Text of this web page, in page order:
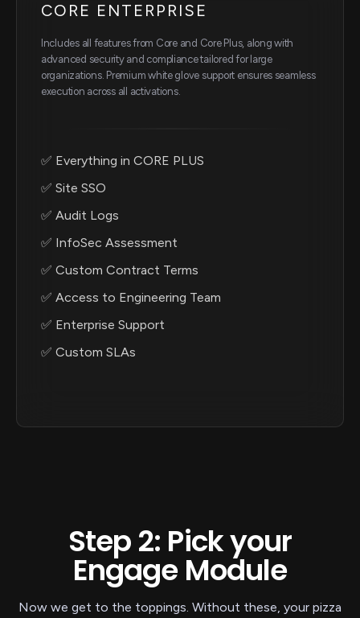
CORE ENTERPRISE
Includes all features from Core and Core Plus, along with
advanced security and compliance tailored for large
organizations. Premium white glove support ensures seamless
execution across all activations.
✅ Everything in CORE PLUS
✅ Site SSO
✅ Audit Logs
✅ InfoSec Assessment
✅ Custom Contract Terms
✅ Access to Engineering Team
✅ Enterprise Support
✅ Custom SLAs
Step 2: Pick your
Engage Module
Now we get to the toppings. Without these, your pizza